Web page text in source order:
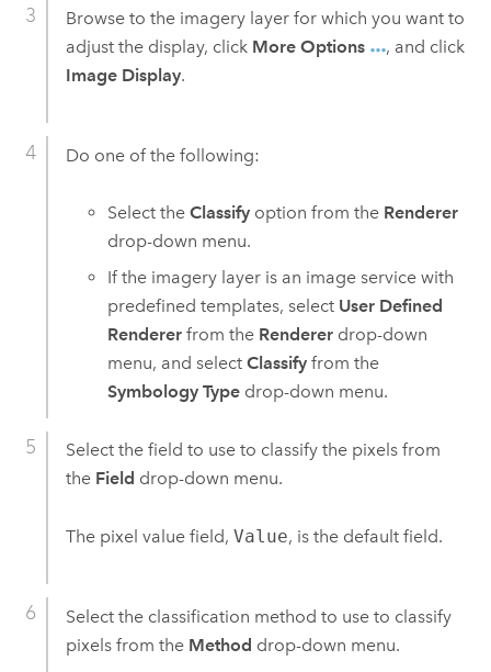
Browse to the imagery layer for which you want to
adjust the display, click More Options
, and click
Image Display.
Do one of the following:
Select theClassify option from the Renderer
drop-down menu.
If the imagery layer is an image service with
predefined templates, select User Defined
Renderer from the Renderer drop-down
menu, and selectClassify from the
Symbology Type drop-down menu.
Select the field to use to classify the pixels from
the Field drop-down menu.
The pixel value field, Value, is the default field.
Select the classification method to use to classify
pixels from the Method drop-down menu.